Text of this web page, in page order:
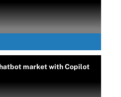
market with Copilot